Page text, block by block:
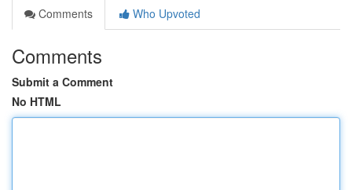
Comments
Who Upvoted
Comments
Submit a Comment
No HTML